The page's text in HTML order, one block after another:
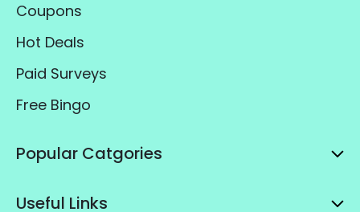
Coupons
Hot Deals
Paid Surveys
Free Bingo
Popular Catgories
Useful Links